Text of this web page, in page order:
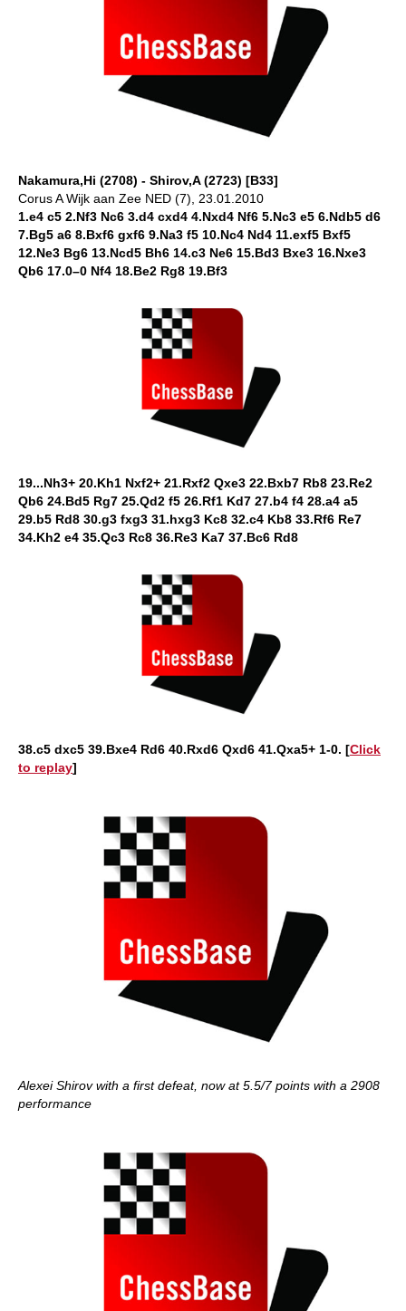
Nakamura,Hi (2708) - Shirov,A (2723) [B33]
Corus A Wijk aan Zee NED (7), 23.01.2010
1.e4 c5 2.Nf3 Nc6 3.d4 cxd4 4.Nxd4 Nf6 5.Nc3 e5 6.Ndb5 d6
7.Bg5 a6 8.Bxf6 gxf6 9.Na3 f5 10.Nc4 Nd4 11.exf5 Bxf5
12.Ne3 Bg6 13.Ncd5 Bh6 14.c3 Ne6 15.Bd3 Bxe3 16.Nxe3
Qb6 17.0–0 Nf4 18.Be2 Rg8 19.Bf3
19...Nh3+ 20.Kh1 Nxf2+ 21.Rxf2 Qxe3 22.Bxb7 Rb8 23.Re2
Qb6 24.Bd5 Rg7 25.Qd2 f5 26.Rf1 Kd7 27.b4 f4 28.a4 a5
29.b5 Rd8 30.g3 fxg3 31.hxg3 Kc8 32.c4 Kb8 33.Rf6 Re7
34.Kh2 e4 35.Qc3 Rc8 36.Re3 Ka7 37.Bc6 Rd8
38.c5 dxc5 39.Bxe4 Rd6 40.Rxd6 Qxd6 41.Qxa5+ 1-0. [Click
to replay]
Alexei Shirov with a first defeat, now at 5.5/7 points with a 2908
performance